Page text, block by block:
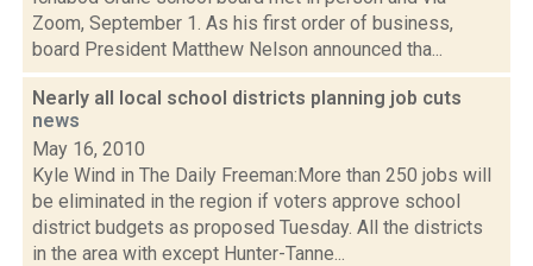
Zoom, September 1. As his first order of business,
board President Matthew Nelson announced tha...
Nearly all local school districts planning job cuts
news
May 16, 2010
Kyle Wind in The Daily Freeman:More than 250 jobs will
be eliminated in the region if voters approve school
district budgets as proposed Tuesday. All the districts
in the area with except Hunter-Tanne...